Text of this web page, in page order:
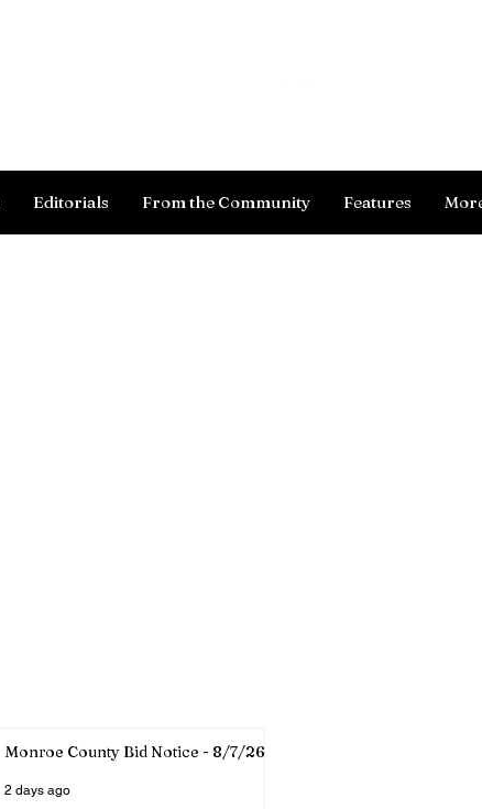
Editorials From the Community Features
Monroe County Bid Notice - 8/7/26
2 days ago